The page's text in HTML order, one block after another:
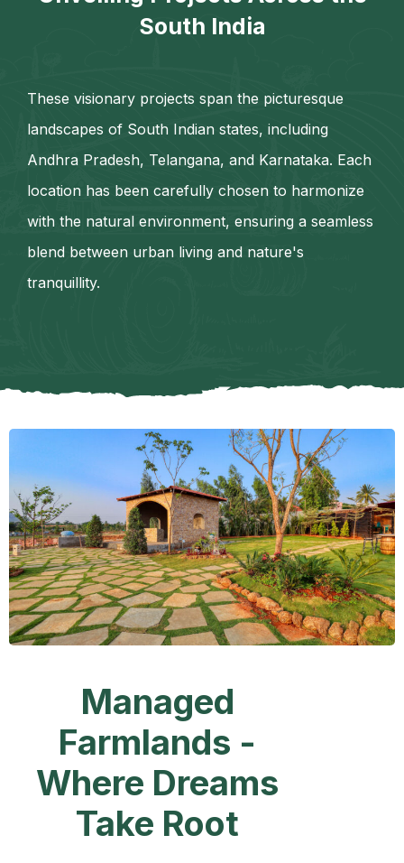
South India
These visionary projects span the picturesque
landscapes of South Indian states, including
Andhra Pradesh, Telangana, and Karnataka. Each
location has been carefully chosen to harmonize
with the natural environment, ensuring a seamless
blend between urban living and nature's
tranquillity.
Managed
Farmlands -
Where Dreams
Take Root